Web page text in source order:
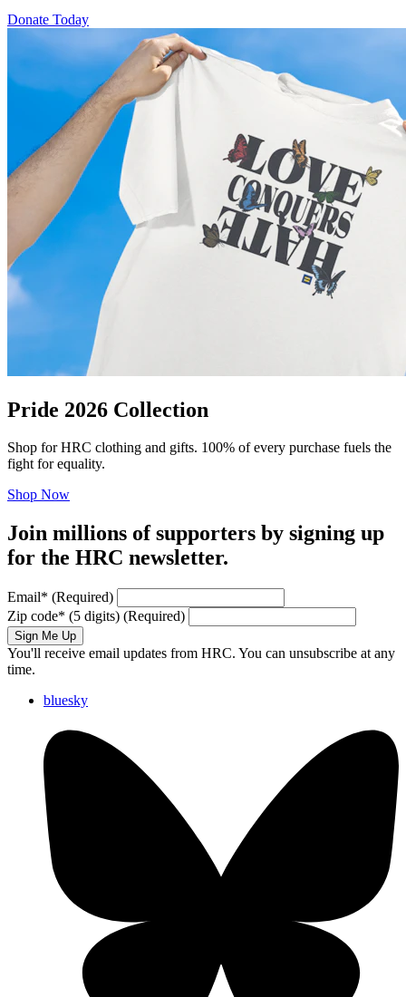
Donate Today
Pride 2026 Collection
Shop for HRC clothing and gifts. 100% of every purchase fuels the
fight for equality.
Shop Now
Join millions of supporters by signing up
for the HRC newsletter.
Email* (Required)
Zip code* (5 digits) (Required)
Sign Me Up
You'll receive email updates from HRC. You can unsubscribe at any
time.
bluesky